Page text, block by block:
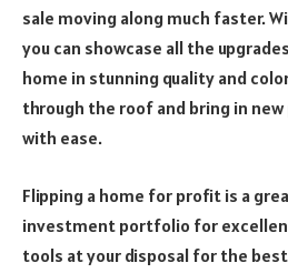
sale moving along much faster.
you can showcase all the
home in stunning quality and
through the roof and bring in
with ease.
Flipping a home for profit is a
investment portfolio for
tools at your disposal for the